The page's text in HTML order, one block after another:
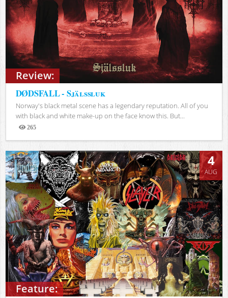
Review:
DØDSFALL - Själssluk
Norway's black metal scene has a legendary reputation. All of you
with black and white make-up on the face know this. But...
265
Views
Feature:
4
AUG